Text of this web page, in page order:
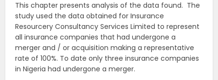
This chapter presents analysis of the data found. The
study used the data obtained for Insurance
Resourcery Consultancy Services Limited to represent
all insurance companies that had undergone a
merger and / or acquisition making a representative
rate of 100%. To date only three insurance companies
in Nigeria had undergone a merger.